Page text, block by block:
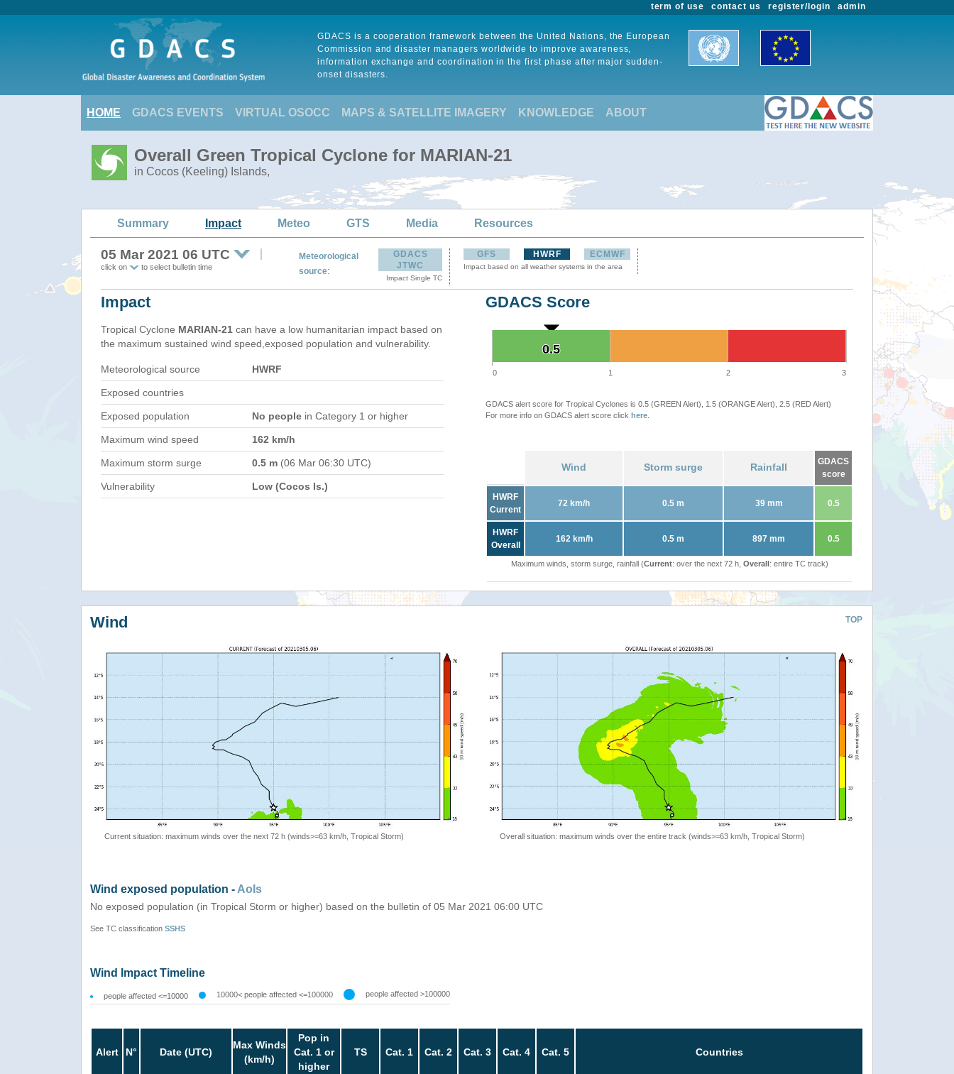
admin
register/login
contact us
term of use
GDACS is a cooperation framework between the United Nations, the European
Commission and disaster managers worldwide to improve awareness,
information exchange and coordination in the first phase after major sudden-
onset disasters.
HOME GDACS EVENTS VIRTUAL OSOCC MAPS & SATELLITE IMAGERY KNOWLEDGE ABOUT
Overall Green Tropical Cyclone for MARIAN-21
in Cocos (Keeling) Islands,
Summary Impact Meteo GTS Media Resources
05 Mar 2021 06 UTC
click on to select bulletin time
Meteorological
source:
GDACS
JTWC
Impact Single TC
GFS HWRF ECMWF
Impact based on all weather systems in the area
Impact
Tropical Cyclone MARIAN-21 can have a low humanitarian impact based on
the maximum sustained wind speed,exposed population and vulnerability.
Meteorological source HWRF
Exposed countries
Exposed population No people in Category 1 or higher
Maximum wind speed 162 km/h
Maximum storm surge 0.5 m (06 Mar 06:30 UTC)
Vulnerability Low (Cocos Is.)
GDACS Score
0.5
0.5
0 1 2 3
GDACS alert score for Tropical Cyclones is 0.5 (GREEN Alert), 1.5 (ORANGE Alert), 2.5 (RED Alert)
For more info on GDACS alert score click here
Wind Storm surge Rainfall
GDACS
score
HWRF
Current
72 km/h 0.5 m 39 mm 0.5
HWRF
Overall
162 km/h 0.5 m 897 mm 0.5
Maximum winds, storm surge, rainfall (Current: over the next 72 h, Overall: entire TC track)
TOP
Wind
Current situation: maximum winds over the next 72 h (winds>=63 km/h, Tropical Storm) Overall situation: maximum winds over the entire track (winds>=63 km/h, Tropical Storm)
Wind exposed population - AoIs
No exposed population (in Tropical Storm or higher) based on the bulletin of 05 Mar 2021 06:00 UTC
See TC classification SSHS
Wind Impact Timeline
people affected <=10000 10000< people affected <=100000 people affected >100000
Alert N° Date (UTC)
Max Winds
(km/h)
Pop in
Cat. 1 or
higher
TS Cat. 1 Cat. 2 Cat. 3 Cat. 4 Cat. 5 Countries